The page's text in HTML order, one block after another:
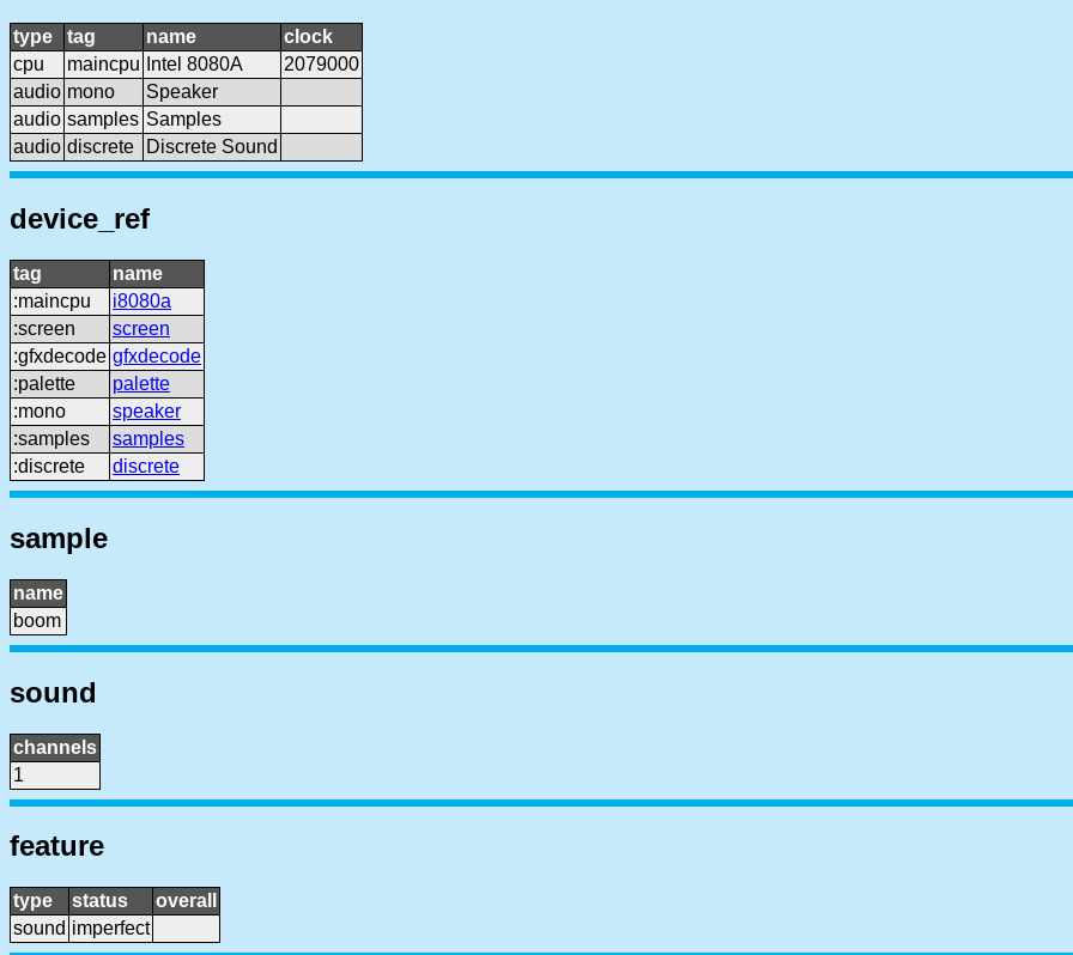
type tag name
clock
cpu
maincpu Intel 8080A
2079000
audio mono
Speaker
audio samples Samples
audio discrete Discrete Sound
device_ref
tag
name
:maincpu
i8080a
:screen
screen
:gfxdecode gfxdecode
:palette
palette
:mono
speaker
:samples
samples
:discrete
discrete
sample
name
boom
sound
channels
1
feature
type status
overall
sound imperfect